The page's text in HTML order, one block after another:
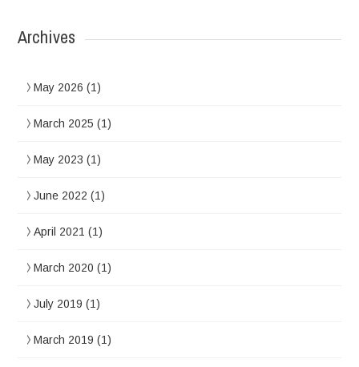
Archives
May 2026 (1)
March 2025 (1)
May 2023 (1)
June 2022 (1)
April 2021 (1)
March 2020 (1)
July 2019 (1)
March 2019 (1)